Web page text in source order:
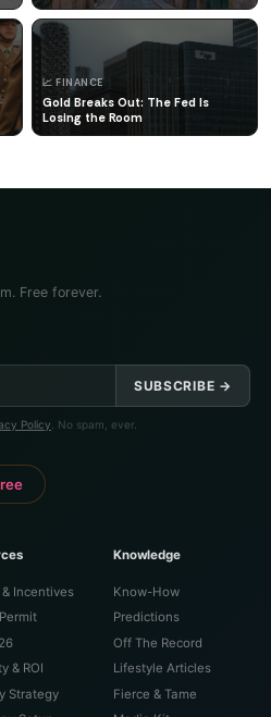
📈 FINANCE
Gold Breaks Out: The Fed Is
Losing the Room
Free forever.
SUBSCRIBE →
Policy . No spam, ever.
Incentives
& ROI
Strategy
Knowledge
Know-How
Predictions
Off The Record
Lifestyle Articles
Fierce & Tame